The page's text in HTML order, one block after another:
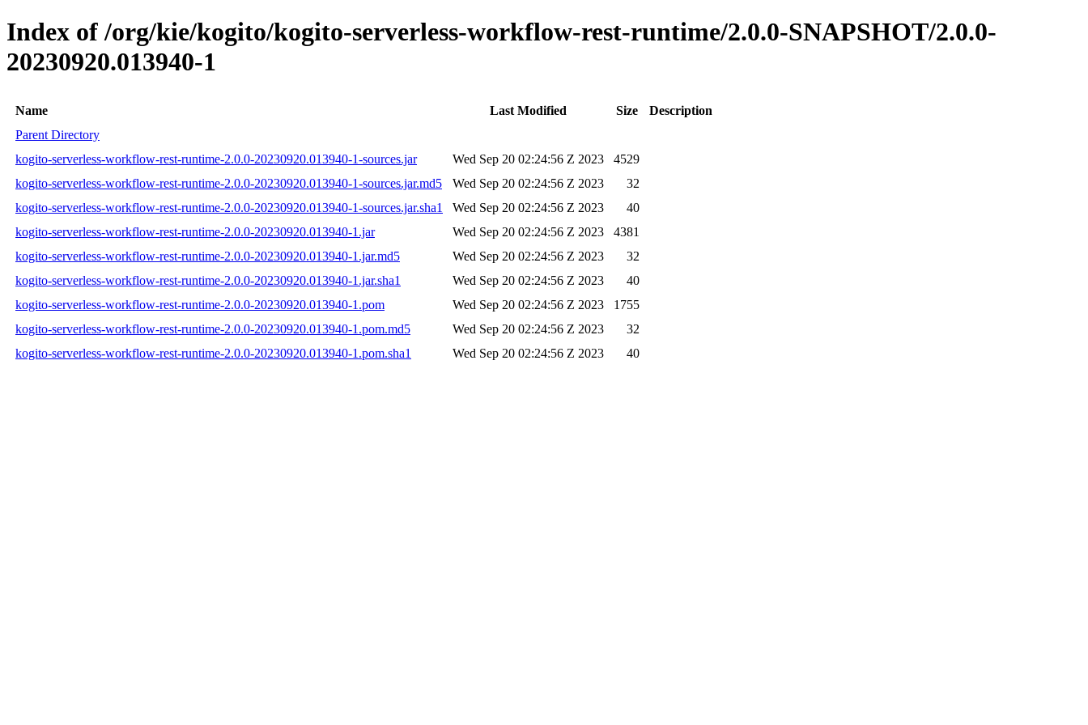
Index of /org/kie/kogito/kogito-serverless-workflow-rest-runtime/2.0.0-SNAPSHOT/2.0.0-
20230920.013940-1
Name Last Modified Size
Description
Parent Directory
kogito-serverless-workflow-rest-runtime-2.0.0-20230920.013940-1-sources.jar
Wed Sep 20 02:24:56 Z 2023
4529
kogito-serverless-workflow-rest-runtime-2.0.0-20230920.013940-1-sources.jar.md5
Wed Sep 20 02:24:56 Z 2023
32
kogito-serverless-workflow-rest-runtime-2.0.0-20230920.013940-1-sources.jar.sha1
Wed Sep 20 02:24:56 Z 2023
40
kogito-serverless-workflow-rest-runtime-2.0.0-20230920.013940-1.jar
Wed Sep 20 02:24:56 Z 2023
4381
kogito-serverless-workflow-rest-runtime-2.0.0-20230920.013940-1.jar.md5
Wed Sep 20 02:24:56 Z 2023
32
kogito-serverless-workflow-rest-runtime-2.0.0-20230920.013940-1.jar.sha1
Wed Sep 20 02:24:56 Z 2023
40
kogito-serverless-workflow-rest-runtime-2.0.0-20230920.013940-1.pom
Wed Sep 20 02:24:56 Z 2023
1755
kogito-serverless-workflow-rest-runtime-2.0.0-20230920.013940-1.pom.md5
Wed Sep 20 02:24:56 Z 2023
32
kogito-serverless-workflow-rest-runtime-2.0.0-20230920.013940-1.pom.sha1
Wed Sep 20 02:24:56 Z 2023 40